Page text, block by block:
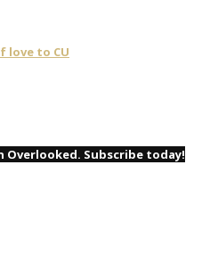
love to CU
Subscribe today!